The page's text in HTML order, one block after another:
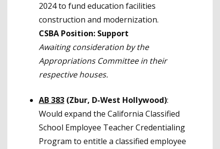
2024 to fund education facilities
construction and modernization.
CSBA Position: Support
Awaiting consideration by the
Appropriations Committee in their
respective houses.
AB 383 (Zbur, D-West Hollywood):
Would expand the California Classified
School Employee Teacher Credentialing
Program to entitle a classified employee